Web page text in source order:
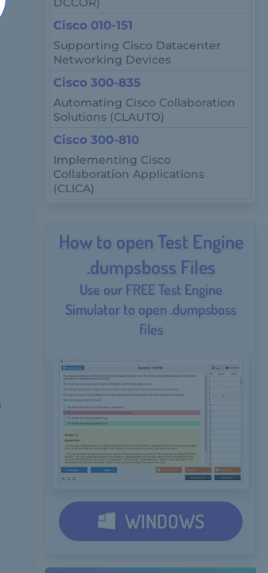
Cisco 010-151
Supporting Cisco Datacenter
Networking Devices
Cisco 300-835
Automating Cisco Collaboration
Solutions (CLAUTO)
Cisco 300-810
Implementing Cisco
Collaboration Applications
(CLICA)
How to open Test Engine
.dumpsboss Files
Use our FREE Test Engine
Simulator to open .dumpsboss
files
WINDOWS